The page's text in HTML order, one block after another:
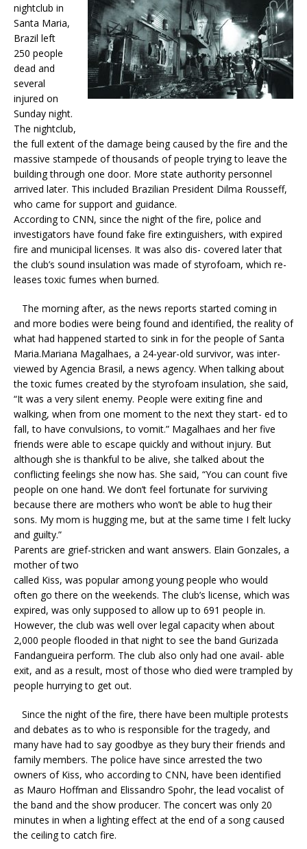
nightclub in
Santa Maria,
Brazil left
250 people
dead and
several
injured on
Sunday night.
The nightclub,
the full extent of the damage being caused by the fire and the
massive stampede of thousands of people trying to leave the
building through one door. More state authority personnel
arrived later. This included Brazilian President Dilma Rousseff,
who came for support and guidance.
According to CNN, since the night of the fire, police and
investigators have found fake fire extinguishers, with expired
fire and municipal licenses. It was also dis- covered later that
the club’s sound insulation was made of styrofoam, which re-
leases toxic fumes when burned.
The morning after, as the news reports started coming in
and more bodies were being found and identified, the reality of
what had happened started to sink in for the people of Santa
Maria.Mariana Magalhaes, a 24-year-old survivor, was inter-
viewed by Agencia Brasil, a news agency. When talking about
the toxic fumes created by the styrofoam insulation, she said,
“It was a very silent enemy. People were exiting fine and
walking, when from one moment to the next they start- ed to
fall, to have convulsions, to vomit.” Magalhaes and her five
friends were able to escape quickly and without injury. But
although she is thankful to be alive, she talked about the
conflicting feelings she now has. She said, “You can count five
people on one hand. We don’t feel fortunate for surviving
because there are mothers who won’t be able to hug their
sons. My mom is hugging me, but at the same time I felt lucky
and guilty.”
Parents are grief-stricken and want answers. Elain Gonzales, a
mother of two
called Kiss, was popular among young people who would
often go there on the weekends. The club’s license, which was
expired, was only supposed to allow up to 691 people in.
However, the club was well over legal capacity when about
2,000 people flooded in that night to see the band Gurizada
Fandangueira perform. The club also only had one avail- able
exit, and as a result, most of those who died were trampled by
people hurrying to get out.
Since the night of the fire, there have been multiple protests
and debates as to who is responsible for the tragedy, and
many have had to say goodbye as they bury their friends and
family members. The police have since arrested the two
owners of Kiss, who according to CNN, have been identified
as Mauro Hoffman and Elissandro Spohr, the lead vocalist of
the band and the show producer. The concert was only 20
minutes in when a lighting effect at the end of a song caused
the ceiling to catch fire.